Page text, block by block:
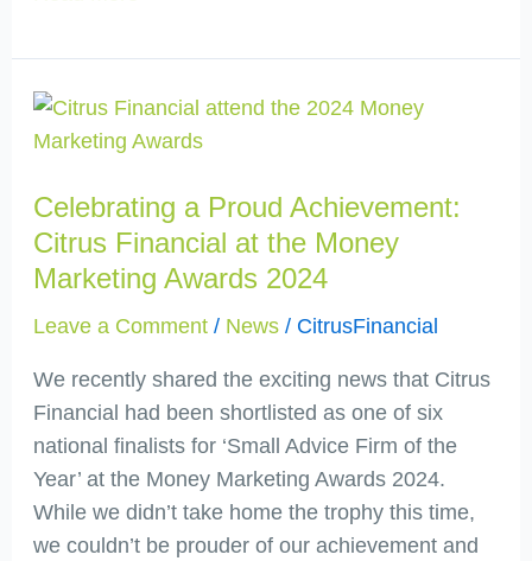
Celebrating a Proud Achievement:
Citrus Financial at the Money
Marketing Awards 2024
Leave a Comment / News/ CitrusFinancial
We recently shared the exciting news that Citrus
Financial had been shortlisted as one of six
national finalists for ‘Small Advice Firm of the
Year’ at the Money Marketing Awards 2024.
While we didn’t take home the trophy this time,
we couldn’t be prouder of our achievement and
Celebrating
a
Achievement:
Citrus
Financial
the
Money
Marketing
Awards
2024